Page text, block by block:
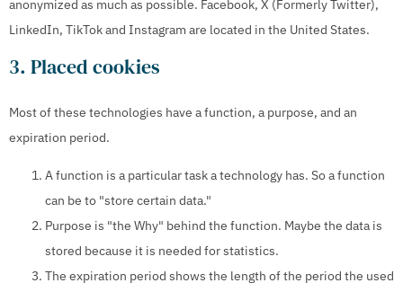
anonymized as much as possible. Facebook, X (Formerly Twitter),
LinkedIn, TikTok and Instagram are located in the United States.
3. Placed cookies
Most of these technologies have a function, a purpose, and an
expiration period.
A function is a particular task a technology has. So a function
can be to "store certain data."
Purpose is "the Why" behind the function. Maybe the data is
stored because it is needed for statistics.
The expiration period shows the length of the period the used